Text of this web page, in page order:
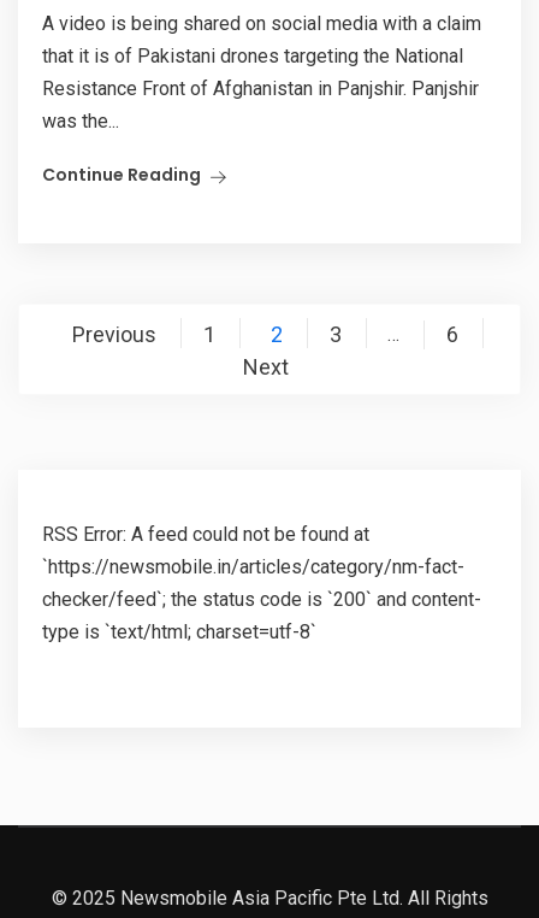
A video is being shared on social media with a claim
that it is of Pakistani drones targeting the National
Resistance Front of Afghanistan in Panjshir. Panjshir
was the...
Continue Reading
Posts
pagination
Previous 1 2 3 …
6
Next
RSS Error: A feed could not be found at
`https://newsmobile.in/articles/category/nm-fact-
checker/feed`; the status code is `200` and content-
type is `text/html; charset=utf-8`
© 2025 Newsmobile Asia Pacific Pte Ltd. All Rights